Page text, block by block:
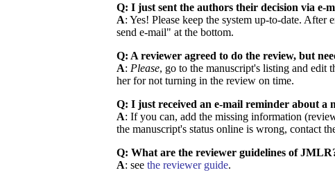
Q: I just sent the authors their decision via e-
A: Yes! Please keep the system up-to-date.
send e-mail" at the bottom.
Q: A reviewer agreed to do the review, but
A: Please, go to the manuscript's listing and edit
her for not turning in the review on time.
Q: I just received an e-mail reminder about a
A: If you can, add the missing information
the manuscript's status online is wrong, contact
Q: What are the reviewer guidelines of
A: see the reviewer guide.